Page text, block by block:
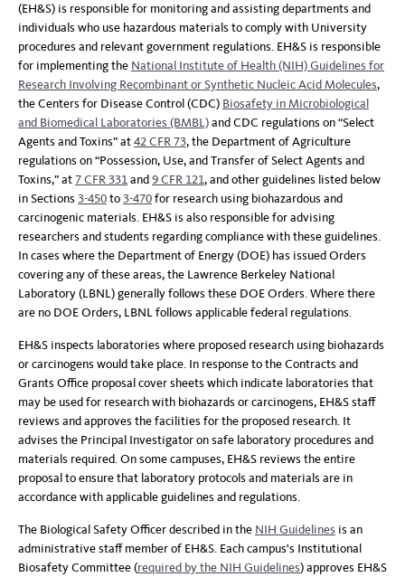
(EH&S) is responsible for monitoring and assisting departments and
individuals who use hazardous materials to comply with University
procedures and relevant government regulations. EH&S is responsible
for implementing the National Institute of Health (NIH) Guidelines for
Research Involving Recombinant or Synthetic Nucleic Acid Molecules,
the Centers for Disease Control (CDC) Biosafety in Microbiological
and Biomedical Laboratories (BMBL)and CDC regulations on “Select
Agents and Toxins” at42 CFR 73, the Department of Agriculture
regulations on “Possession, Use, and Transfer of Select Agents and
Toxins,” at7 CFR 331and9 CFR 121, and other guidelines listed below
in Sections 3-450to 3-470for research using biohazardous and
carcinogenic materials. EH&S is also responsible for advising
researchers and students regarding compliance with these guidelines.
In cases where the Department of Energy (DOE) has issued Orders
covering any of these areas, the Lawrence Berkeley National
Laboratory (LBNL) generally follows these DOE Orders. Where there
are no DOE Orders, LBNL follows applicable federal regulations.
EH&S inspects laboratories where proposed research using biohazards
or carcinogens would take place. In response to the Contracts and
Grants Office proposal cover sheets which indicate laboratories that
may be used for research with biohazards or carcinogens, EH&S staff
reviews and approves the facilities for the proposed research. It
advises the Principal Investigator on safe laboratory procedures and
materials required. On some campuses, EH&S reviews the entire
proposal to ensure that laboratory protocols and materials are in
accordance with applicable guidelines and regulations.
The Biological Safety Officer described in the NIH Guidelines is an
administrative staff member of EH&S. Each campus's Institutional
Biosafety Committee (required by the NIH Guidelines) approves EH&S